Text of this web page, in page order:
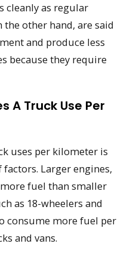
cleanly as regular
the other hand, are said
and produce less
because they require
A Truck Use Per
uses per kilometer is
Larger engines,
fuel than smaller
as 18-wheelers and
consume more fuel per
and vans.